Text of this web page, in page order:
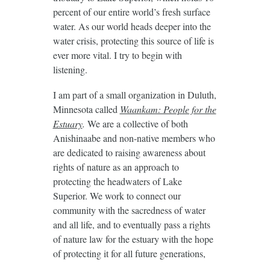
percent of our entire world’s fresh surface
water. As our world heads deeper into the
water crisis, protecting this source of life is
ever more vital. I try to begin with
listening.
I am part of a small organization in Duluth,
Minnesota called Waankam: People for the
Estuary. We are a collective of both
Anishinaabe and non-native members who
are dedicated to raising awareness about
rights of nature as an approach to
protecting the headwaters of Lake
Superior. We work to connect our
community with the sacredness of water
and all life, and to eventually pass a rights
of nature law for the estuary with the hope
of protecting it for all future generations,